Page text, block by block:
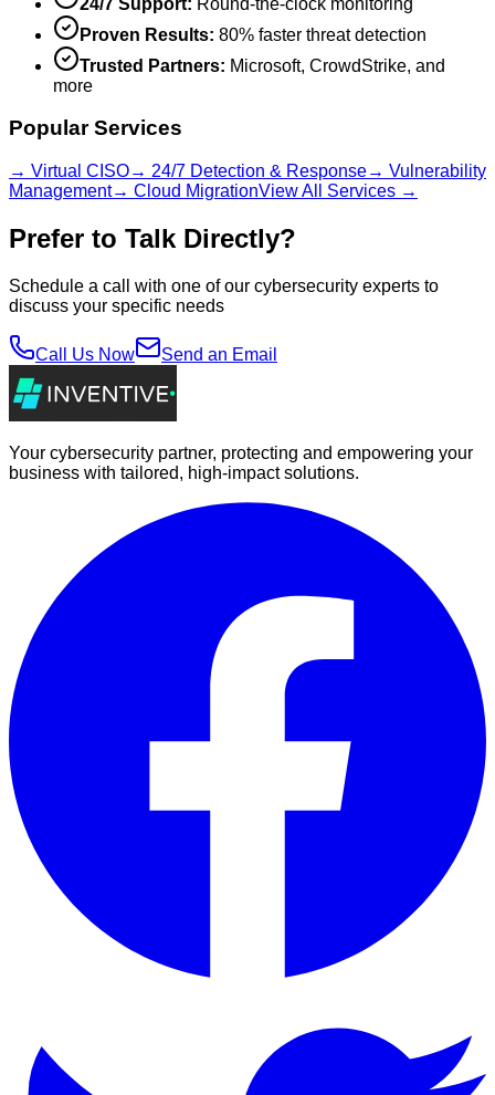
Proven Results: 80% faster threat detection
Trusted Partners: Microsoft, CrowdStrike, and
more
Popular Services
→ Virtual CISO→ 24/7 Detection & Response→ Vulnerability
Management→ Cloud MigrationView All Services →
Prefer to Talk Directly?
Schedule a call with one of our cybersecurity experts to
discuss your specific needs
Call Us Now Send an Email
Your cybersecurity partner, protecting and empowering your
business with tailored, high-impact solutions.